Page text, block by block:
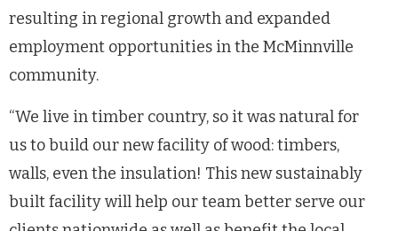
resulting in regional growth and expanded
employment opportunities in the McMinnville
community.
“We live in timber country, so it was natural for
us to build our new facility of wood: timbers,
walls, even the insulation! This new sustainably
built facility will help our team better serve our